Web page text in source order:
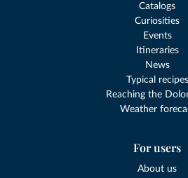
Catalogs
Curiosities
Events
Itineraries
News
Typical recipes
Reaching the
Weather
For users
About us